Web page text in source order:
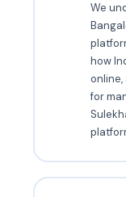
We
how
for